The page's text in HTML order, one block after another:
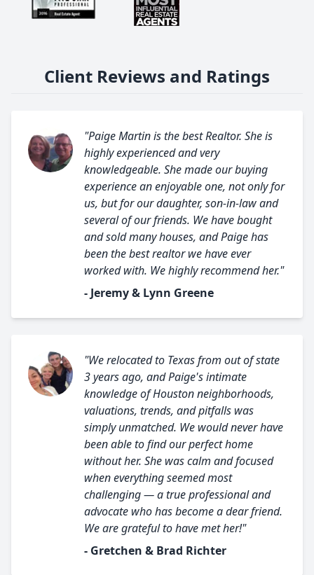
Client Reviews and Ratings
"Paige Martin is the best Realtor. She is
highly experienced and very
knowledgeable. She made our buying
experience an enjoyable one, not only for
us, but for our daughter, son-in-law and
several of our friends. We have bought
and sold many houses, and Paige has
been the best realtor we have ever
worked with. We highly recommend her."
- Jeremy & Lynn Greene
"We relocated to Texas from out of state
3 years ago, and Paige's intimate
knowledge of Houston neighborhoods,
valuations, trends, and pitfalls was
simply unmatched. We would never have
been able to find our perfect home
without her. She was calm and focused
when everything seemed most
challenging — a true professional and
advocate who has become a dear friend.
We are grateful to have met her!"
- Gretchen & Brad Richter